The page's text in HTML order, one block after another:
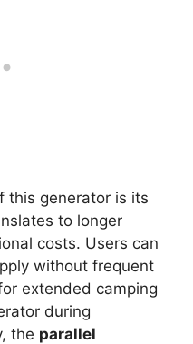
this generator is its
to longer
costs. Users can
without frequent
extended camping
during
the parallel